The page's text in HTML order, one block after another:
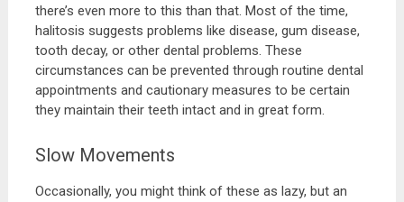
there’s even more to this than that. Most of the time,
halitosis suggests problems like disease, gum disease,
tooth decay, or other dental problems. These
circumstances can be prevented through routine dental
appointments and cautionary measures to be certain
they maintain their teeth intact and in great form.
Slow Movements
Occasionally, you might think of these as lazy, but an